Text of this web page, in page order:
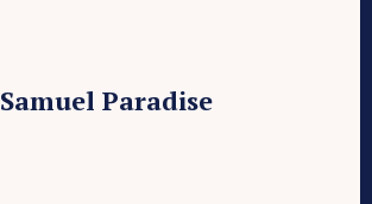
Samuel Paradise